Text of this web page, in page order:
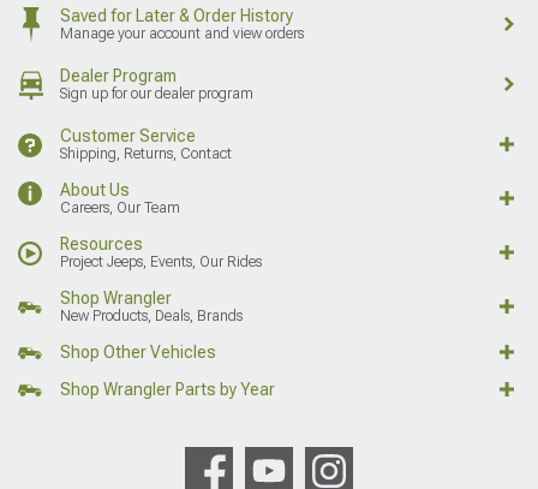
Saved for Later & Order History
Manage your account and view orders
Dealer Program
Sign up for our dealer program
Customer Service
Shipping, Returns, Contact
About Us
Careers, Our Team
Resources
Project Jeeps, Events, Our Rides
Shop Wrangler
New Products, Deals, Brands
Shop Other Vehicles
Shop Wrangler Parts by Year